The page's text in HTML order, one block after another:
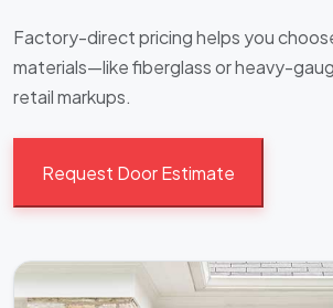
Factory-direct pricing helps you
materials—like fiberglass or heavy-
retail markups.
Request Door Estimate